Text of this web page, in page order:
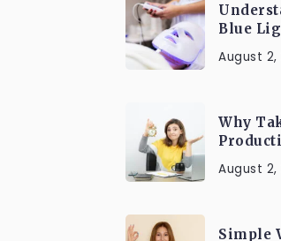
Blue
August 2,
Why
August 2,
Simple